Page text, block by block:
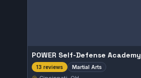
POWER Self-Defense Academy
13 reviews Martial Arts